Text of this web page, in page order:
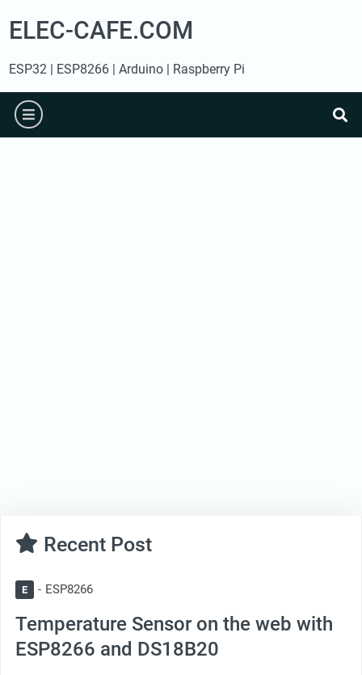
ELEC-CAFE.COM
ESP32 | ESP8266 | Arduino | Raspberry Pi
burger
Recent Post
E ESP8266
Temperature Sensor on the web with
ESP8266 and DS18B20